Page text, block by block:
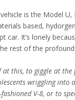
is the Model U,
based,
car. It’s lonely
rest of the
at this, to giggle at the
wriggling into
V-8, or to